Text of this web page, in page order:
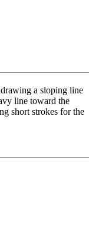
a sloping line
line toward the
short strokes for the